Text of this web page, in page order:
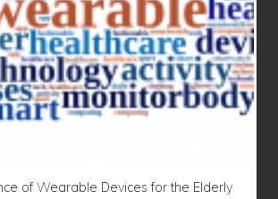
of Wearable Devices for the Elderly